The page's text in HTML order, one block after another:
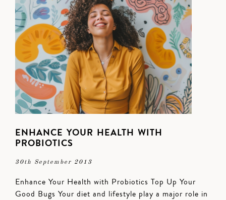
ENHANCE YOUR HEALTH WITH
PROBIOTICS
30th September 2013
Enhance Your Health with Probiotics Top Up Your
Good Bugs Your diet and lifestyle play a major role in